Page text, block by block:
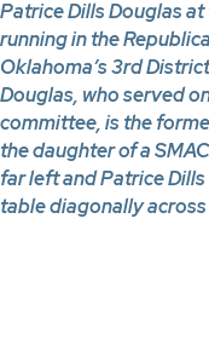
Patrice Dills Douglas
running in the
Oklahoma’s 3rd
Douglas, who served
committee, is the
the daughter of a
far left and Patrice
table diagonally